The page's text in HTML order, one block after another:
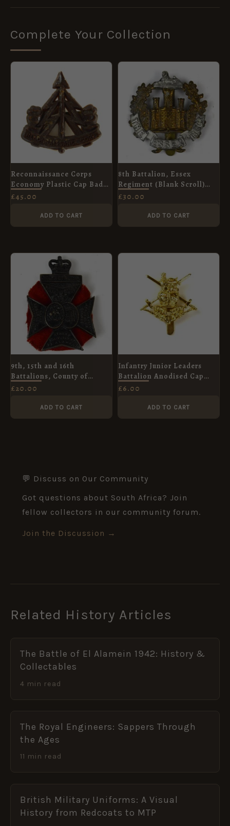
Complete Your Collection
Reconnaissance Corps
Economy Plastic Cap Badge
(1941-1946 Pattern) -
£45.00
ADD TO CART
8th Battalion, Essex
Regiment (Blank Scroll)
Cap Badge, Original
£30.00
ADD TO CART
9th, 15th and 16th
Battalions, County of
London Regiment Cap
£20.00
ADD TO CART
Infantry Junior Leaders
Battalion Anodised Cap
Badge, Queen's Crown
£6.00
ADD TO CART
💬 Discuss on Our Community
Got questions about South Africa? Join
fellow collectors in our community forum.
Join the Discussion →
Related History Articles
The Battle of El Alamein 1942: History &
Collectables
4 min read
The Royal Engineers: Sappers Through
the Ages
11 min read
British Military Uniforms: A Visual
History from Redcoats to MTP